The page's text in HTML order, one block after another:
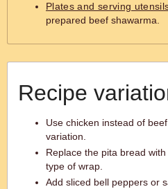
Plates and serving
prepared beef shawarma.
Recipe
Use chicken instead of
variation.
Replace the pita bread
type of wrap.
Add sliced bell peppers or